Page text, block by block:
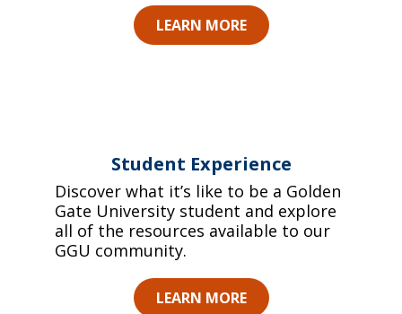
LEARN MORE
Student Experience
Discover what it’s like to be a Golden
Gate University student and explore
all of the resources available to our
GGU community.
LEARN MORE